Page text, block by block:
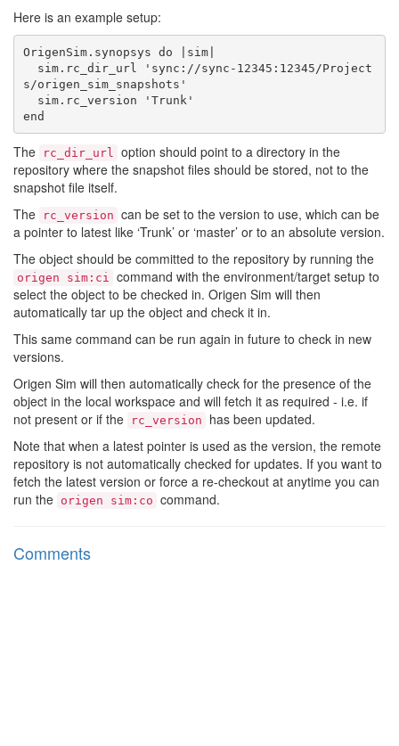
Here is an example setup:
OrigenSim.synopsys do |sim|
s/origen_sim_snapshots'
The rc_dir_url option should point to a directory in the
repository where the snapshot files should be stored, not to the
snapshot file itself.
The
rc_version can be set to the version to use, which can be
a pointer to latest like ‘Trunk’ or ‘master’ or to an absolute version.
The object should be committed to the repository by running the
origen sim:ci command with the environment/target setup to
select the object to be checked in. Origen Sim will then
automatically tar up the object and check it in.
This same command can be run again in future to check in new
versions.
Origen Sim will then automatically check for the presence of the
object in the local workspace and will fetch it as required - i.e. if
not present or if the
rc_version
has been updated.
Note that when a latest pointer is used as the version, the remote
repository is not automatically checked for updates. If you want to
fetch the latest version or force a re-checkout at anytime you can
run the origen sim:co command.
Comments